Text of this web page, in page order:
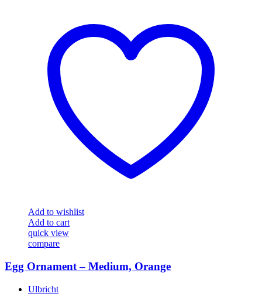
Add to wishlist
Add to cart
quick view
compare
Egg Ornament – Medium, Orange
Ulbricht